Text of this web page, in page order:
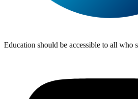
Education should be accessible to all who